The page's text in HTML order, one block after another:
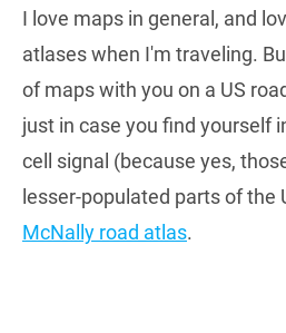
I love maps in general, and
atlases when I'm traveling.
of maps with you on a US
just in case you find yourself
cell signal (because yes,
lesser-populated parts of the
McNally road atlas.